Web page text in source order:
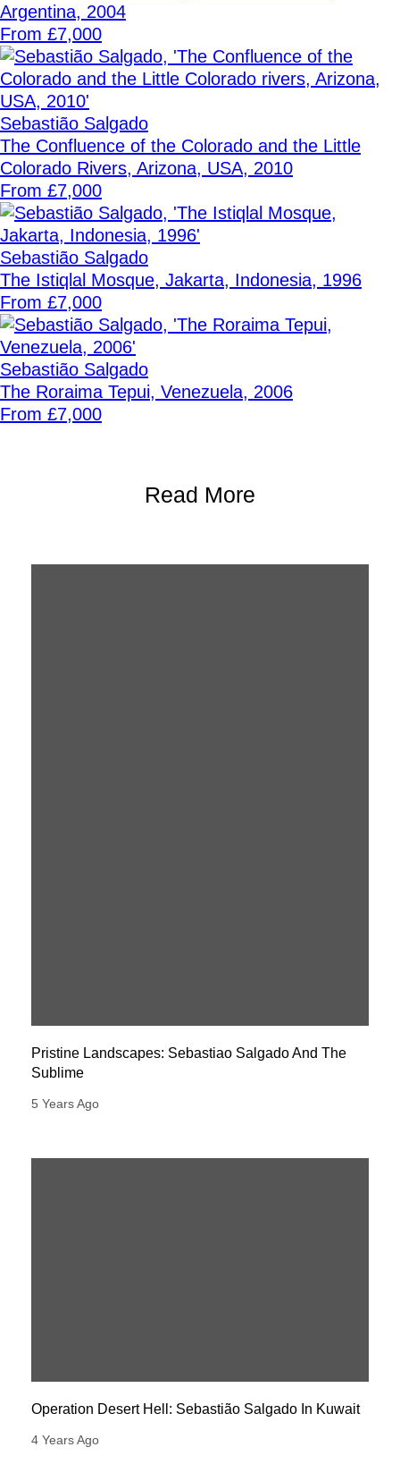
Argentina, 2004
From £7,000
Sebastião Salgado
The Confluence of the Colorado and the Little
Colorado Rivers, Arizona, USA, 2010
From £7,000
Sebastião Salgado
The Istiqlal Mosque, Jakarta, Indonesia, 1996
From £7,000
Sebastião Salgado
The Roraima Tepui, Venezuela, 2006
From £7,000
Read More
Pristine Landscapes: Sebastiao Salgado And The
Sublime
5 Years Ago
Operation Desert Hell: Sebastião Salgado In Kuwait
4 Years Ago